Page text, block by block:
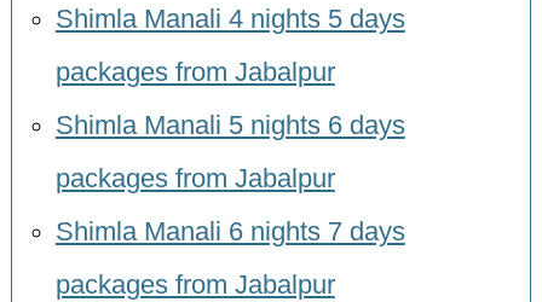
Shimla Manali 4 nights 5 days
packages from Jabalpur
Shimla Manali 5 nights 6 days
packages from Jabalpur
Shimla Manali 6 nights 7 days
packages from Jabalpur